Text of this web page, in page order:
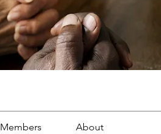
Members About